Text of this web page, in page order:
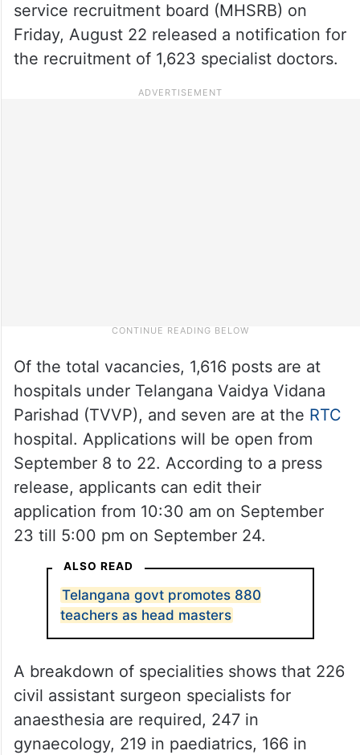
service recruitment board (MHSRB) on
Friday, August 22 released a notification for
the recruitment of 1,623 specialist doctors.
Of the total vacancies, 1,616 posts are at
hospitals under Telangana Vaidya Vidana
Parishad (TVVP), and seven are at the RTC
hospital. Applications will be open from
September 8 to 22. According to a press
release, applicants can edit their
application from 10:30 am on September
23 till 5:00 pm on September 24.
ALSO READ
Telangana govt promotes 880
teachers as head masters
A breakdown of specialities shows that 226
civil assistant surgeon specialists for
anaesthesia are required, 247 in
gynaecology, 219 in paediatrics, 166 in